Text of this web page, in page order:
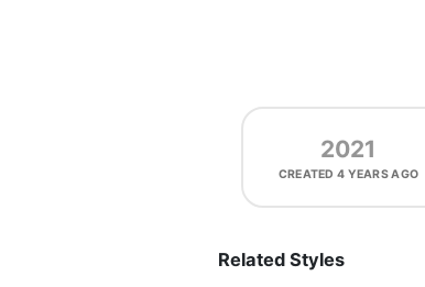
2021
CREATED4 YEARS AGO
Related Styles